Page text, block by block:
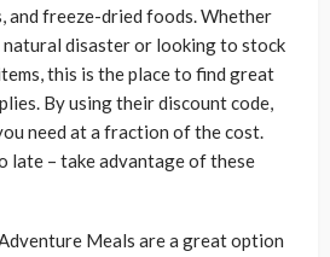
and freeze-dried foods. Whether
natural disaster or looking to stock
this is the place to find great
By using their discount code,
need at a fraction of the cost.
late – take advantage of these
Meals are a great option